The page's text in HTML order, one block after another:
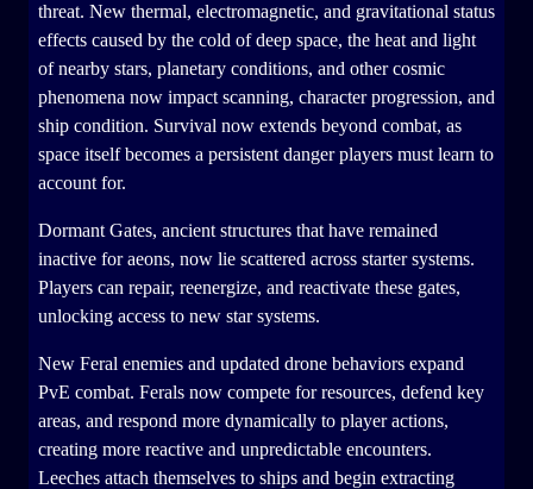
threat. New thermal, electromagnetic, and gravitational status
effects caused by the cold of deep space, the heat and light
of nearby stars, planetary conditions, and other cosmic
phenomena now impact scanning, character progression, and
ship condition. Survival now extends beyond combat, as
space itself becomes a persistent danger players must learn to
account for.
Dormant Gates, ancient structures that have remained
inactive for aeons, now lie scattered across starter systems.
Players can repair, reenergize, and reactivate these gates,
unlocking access to new star systems.
New Feral enemies and updated drone behaviors expand
PvE combat. Ferals now compete for resources, defend key
areas, and respond more dynamically to player actions,
creating more reactive and unpredictable encounters.
Leeches attach themselves to ships and begin extracting